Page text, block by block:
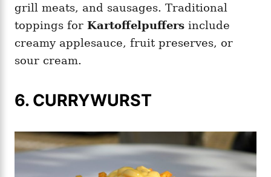
grill meats, and sausages. Traditional
toppings for Kartoffelpuffers include
creamy applesauce, fruit preserves, or
sour cream.
6. CURRYWURST